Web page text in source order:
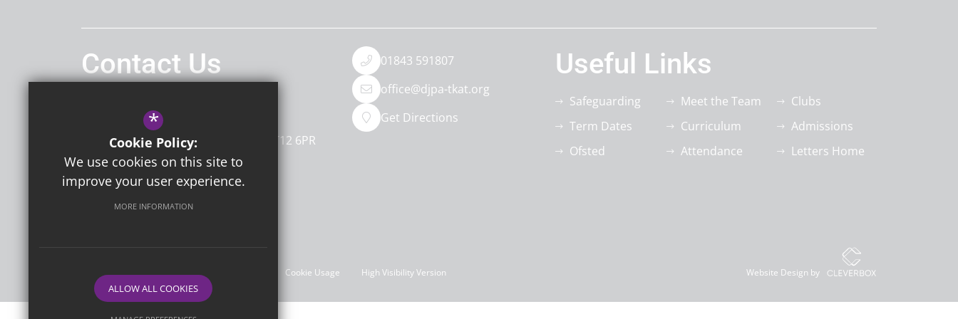
Contact Us
Headteacher Mrs G Sherwin
Dame Janet Primary Academy
Newington Road Ramsgate CT12 6PR
01843 591807
office@djpa-tkat.org
Get Directions
Useful Links
Safeguarding
Term Dates
Ofsted
Meet the Team
Curriculum
Attendance
Clubs
Admissions
Letters Home
Follow Us
Sitemap
Terms of Use Cookie Usage High Visibility Version Website Design by
*
Cookie Policy:
We use cookies on this site to
improve your user experience.
MORE INFORMATION
ALLOW ALL COOKIES